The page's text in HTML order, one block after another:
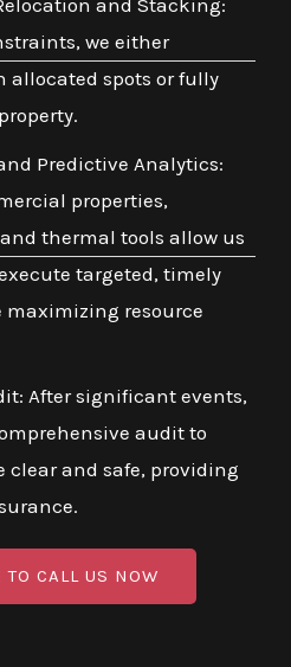
and Stacking:
we either
allocated spots or fully
Predictive Analytics:
properties,
thermal tools allow us
targeted, timely
resource
After significant events,
audit to
clear and safe, providing
TO CALL US NOW